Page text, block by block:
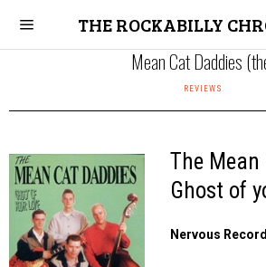
THE ROCKABILLY
Mean Cat Daddies
REVIEWS
The
Ghost of
Nervous